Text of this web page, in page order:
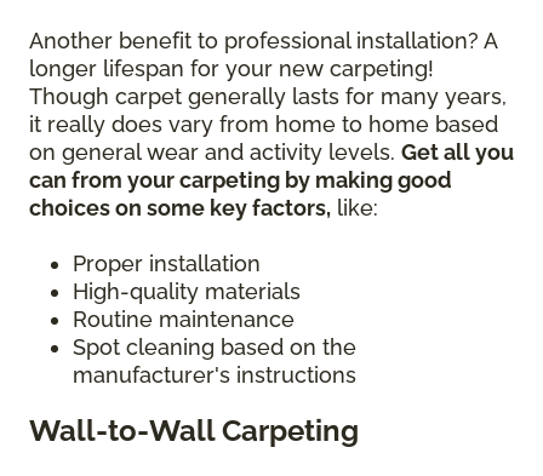
Another benefit to professional installation? A
longer lifespan for your new carpeting!
Though carpet generally lasts for many years,
it really does vary from home to home based
on general wear and activity levels. Get all you
can from your carpeting by making good
choices on some key factors, like:
Proper installation
High-quality materials
Routine maintenance
Spot cleaning based on the
manufacturer's instructions
Wall-to-Wall Carpeting